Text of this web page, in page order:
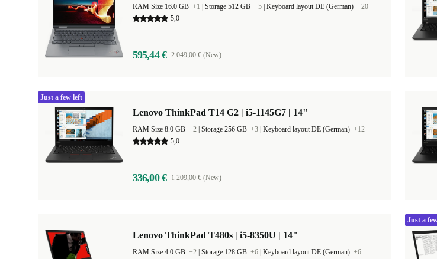
RAM Size 16.0 GB +1 Storage 512 GB +5 Keyboard layout DE (German) +20
5,0
595,44 € 2 049,00 € (New)
Lenovo ThinkPad T14 G2 | i5-1145G7 | 14"
RAM Size 8.0 GB +2 Storage 256 GB +3 Keyboard layout DE (German) +12
5,0
336,00 € 1 209,00 € (New)
Just a few left
Lenovo ThinkPad T480s | i5-8350U | 14"
RAM Size 4.0 GB +2 Storage 128 GB +6 Keyboard layout DE (German) +6
Just a